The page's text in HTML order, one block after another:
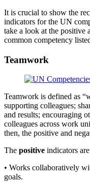
It is crucial to show the
indicators for the UN
take a look at the positive
common competency
Teamwork
Teamwork is defined as
supporting colleagues;
and results; encouraging
colleagues across work
then, the positive and
The positive indicators
• Works collaboratively
goals.